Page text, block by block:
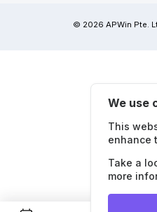
© 2026 APWin Pte.
We use
This
enhance
Take a
more